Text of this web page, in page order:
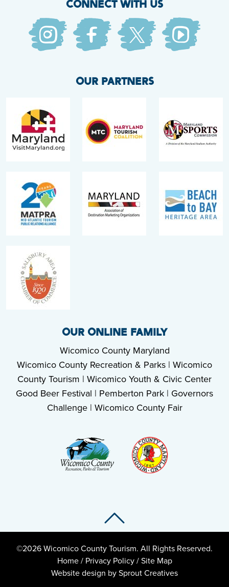
CONNECT WITH US
OUR PARTNERS
OUR ONLINE FAMILY
Wicomico County Maryland
Wicomico County Recreation & Parks | Wicomico
County Tourism | Wicomico Youth & Civic Center
Good Beer Festival | Pemberton Park | Governors
Challenge| Wicomico County Fair
©2026 Wicomico County Tourism. All Rights Reserved.
Home/ Privacy Policy/Site Map
Website design by Sprout Creatives